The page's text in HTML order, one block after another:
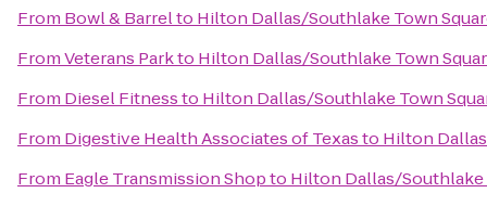
From Bowl & Barrelto Hilton Dallas/Southlake Town
FromVeterans Parkto Hilton Dallas/Southlake Town
From Diesel Fitnessto Hilton Dallas/Southlake Town
From Digestive Health Associates of Texasto Hilton
From Eagle Transmission Shopto Hilton Dallas/Southlake